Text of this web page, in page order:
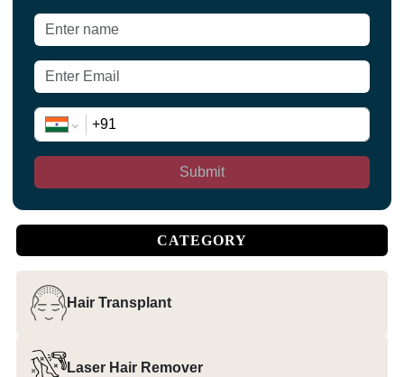
Submit
CATEGORY
Hair Transplant
Laser Hair Remover